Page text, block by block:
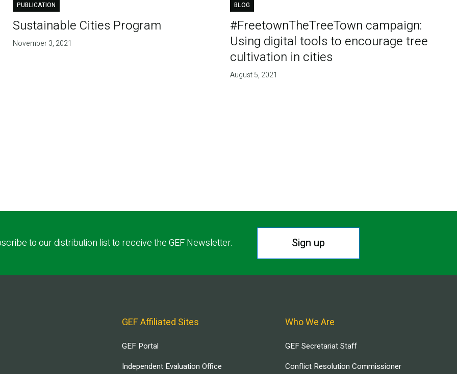
PUBLICATION
Sustainable Cities Program
November 3, 2021
BLOG
#FreetownTheTreeTown campaign:
Using digital tools to encourage tree
cultivation in cities
August 5, 2021
to our distribution list to receive the GEF Newsletter. Sign up
GEF Affiliated Sites
GEF Portal
Independent Evaluation Office
Who We Are
GEF Secretariat Staff
Conflict Resolution Commissioner